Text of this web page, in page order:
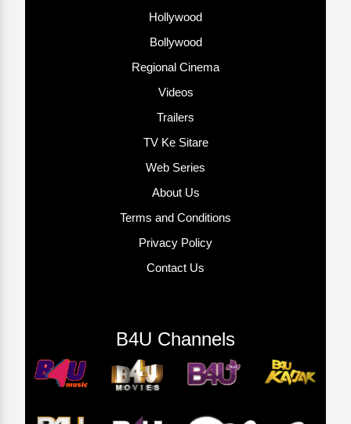
Hollywood
Bollywood
Regional Cinema
Videos
Trailers
TV Ke Sitare
Web Series
About Us
Terms and Conditions
Privacy Policy
Contact Us
B4U Channels